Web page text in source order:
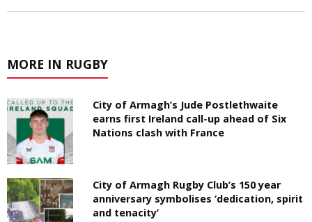
MORE IN RUGBY
City of Armagh’s Jude Postlethwaite
earns first Ireland call-up ahead of Six
Nations clash with France
City of Armagh Rugby Club’s 150 year
anniversary symbolises ‘dedication, spirit
and tenacity’